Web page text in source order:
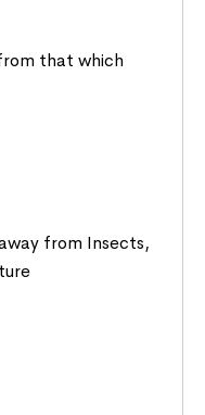
that which
from Insects,